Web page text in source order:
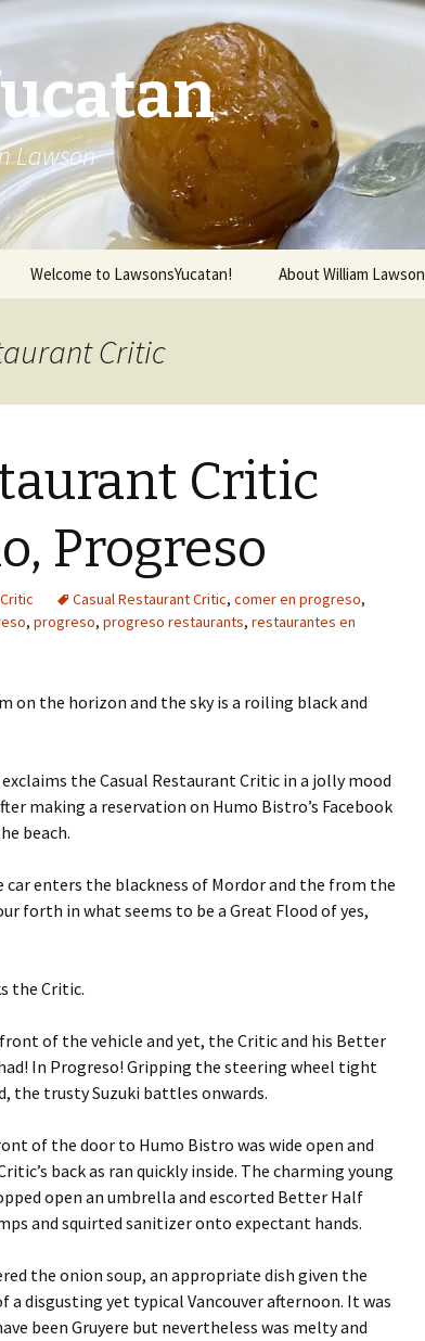
Lawson
Welcome to LawsonsYucatan! About William Lawson
Critic
Critic
Progreso
Casual Restaurant Critic, comer en progreso,
, progreso, progreso restaurants, restaurantes en
on the horizon and the sky is a roiling black and
exclaims the Casual Restaurant Critic in a jolly mood
making a reservation on Humo Bistro’s Facebook
beach.
enters the blackness of Mordor and the from the
forth in what seems to be a Great Flood of yes,
the Critic.
of the vehicle and yet, the Critic and his Better
In Progreso! Gripping the steering wheel tight
the trusty Suzuki battles onwards.
of the door to Humo Bistro was wide open and
back as ran quickly inside. The charming young
open an umbrella and escorted Better Half
and squirted sanitizer onto expectant hands.
the onion soup, an appropriate dish given the
a disgusting yet typical Vancouver afternoon. It was
been Gruyere but nevertheless was melty and